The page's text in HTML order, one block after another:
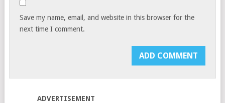
Save my name, email, and website in this browser for the
next time I comment.
ADVERTISEMENT